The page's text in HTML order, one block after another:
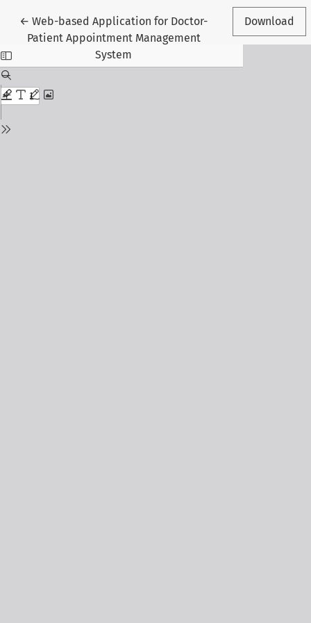
←Return to Article Details
Web-based Application for Doctor-
Patient Appointment Management
System
Download